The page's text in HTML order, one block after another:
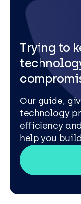
Trying to
Our guide,
technology
efficiency
help you